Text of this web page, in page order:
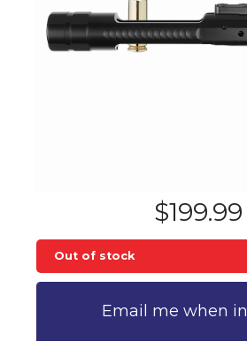
$199.99
Out of stock
Email me when